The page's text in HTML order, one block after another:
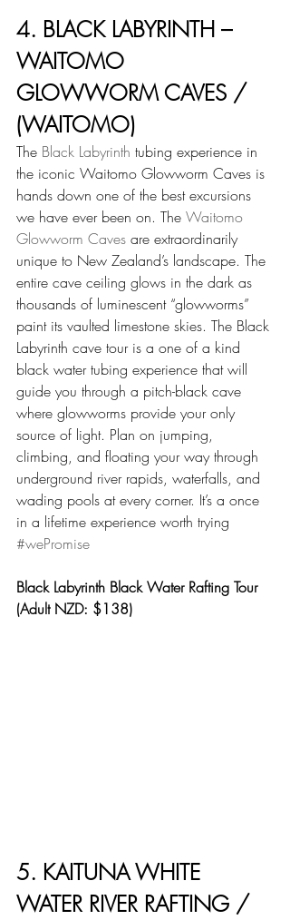
4. BLACK LABYRINTH –
WAITOMO
GLOWWORM CAVES /
(WAITOMO)
The Black Labyrinth tubing experience in
the iconic Waitomo Glowworm Caves is
hands down one of the best excursions
we have ever been on. The Waitomo
Glowworm Caves are extraordinarily
unique to New Zealand’s landscape. The
entire cave ceiling glows in the dark as
thousands of luminescent “glowworms”
paint its vaulted limestone skies. The Black
Labyrinth cave tour is a one of a kind
black water tubing experience that will
guide you through a pitch-black cave
where glowworms provide your only
source of light. Plan on jumping,
climbing, and floating your way through
underground river rapids, waterfalls, and
wading pools at every corner. It’s a once
in a lifetime experience worth trying
#wePromise
Black Labyrinth Black Water Rafting Tour
(Adult NZD: $138)
5. KAITUNA WHITE
WATER RIVER RAFTING /